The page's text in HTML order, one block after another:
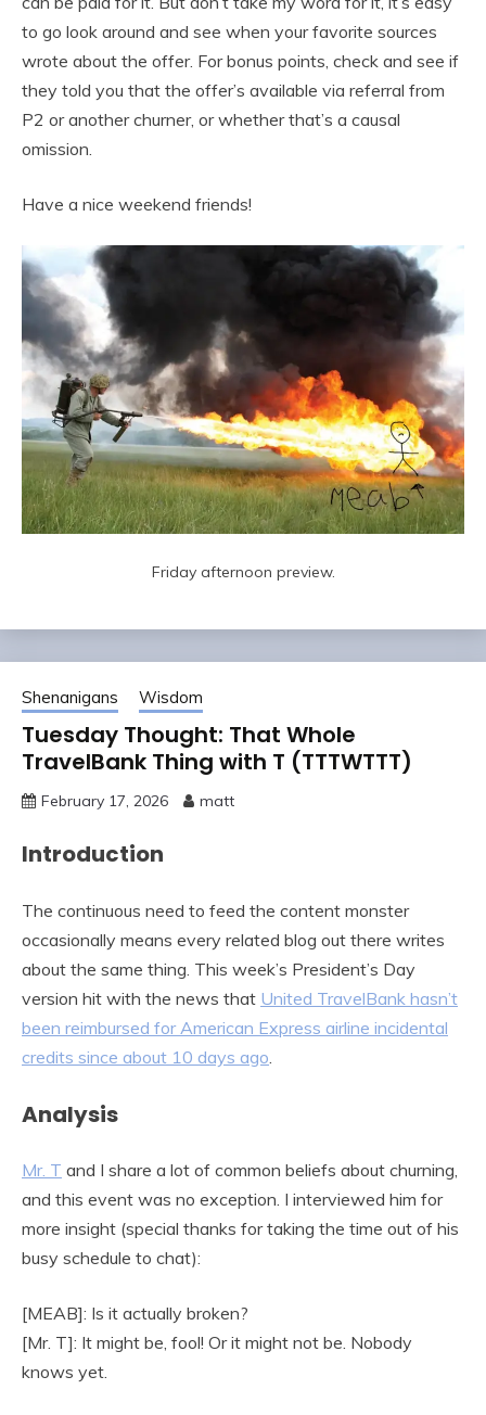
to go look around and see when your favorite sources
wrote about the offer. For bonus points, check and see if
they told you that the offer’s available via referral from
P2 or another churner, or whether that’s a causal
omission.
Have a nice weekend friends!
Friday afternoon preview.
Shenanigans Wisdom
Tuesday Thought: That Whole
TravelBank Thing with T (TTTWTTT)
February 17, 2026 matt
Introduction
The continuous need to feed the content monster
occasionally means every related blog out there writes
about the same thing. This week’s President’s Day
version hit with the news that United TravelBank hasn’t
been reimbursed for American Express airline incidental
credits since about 10 days ago.
Analysis
Mr. T and I share a lot of common beliefs about churning,
and this event was no exception. I interviewed him for
more insight (special thanks for taking the time out of his
busy schedule to chat):
[MEAB]: Is it actually broken?
[Mr. T]: It might be, fool! Or it might not be. Nobody
knows yet.